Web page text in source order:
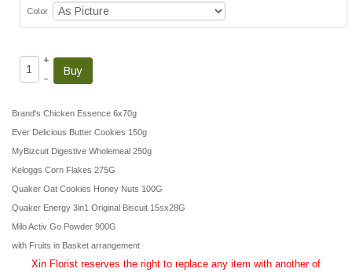
Color
+
–
Brand's Chicken Essence 6x70g
Ever Delicious Butter Cookies 150g
MyBizcuit Digestive Wholemeal 250g
Keloggs Corn Flakes 275G
Quaker Oat Cookies Honey Nuts 100G
Quaker Energy 3in1 Original Biscuit 15sx28G
Milo Activ Go Powder 900G
with Fruits in Basket arrangement
Xin Florist reserves the right to replace any item with another of